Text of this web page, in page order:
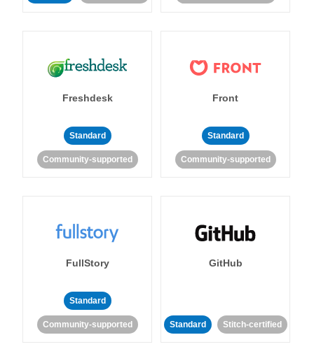
Freshdesk
Standard
Community-supported
Front
Standard
Community-supported
FullStory
Standard
Community-supported
GitHub
Standard Stitch-certified